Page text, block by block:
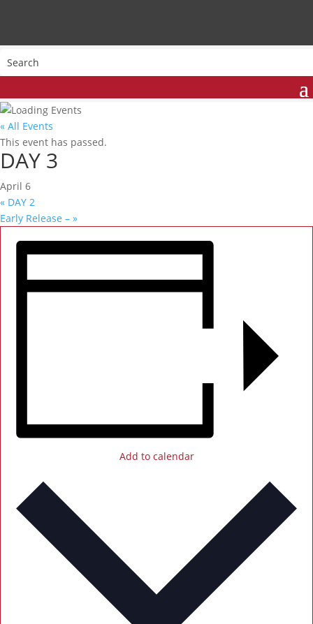
« All Events
This event has passed.
DAY 3
April 6
« DAY 2
Early Release – »
Add to calendar